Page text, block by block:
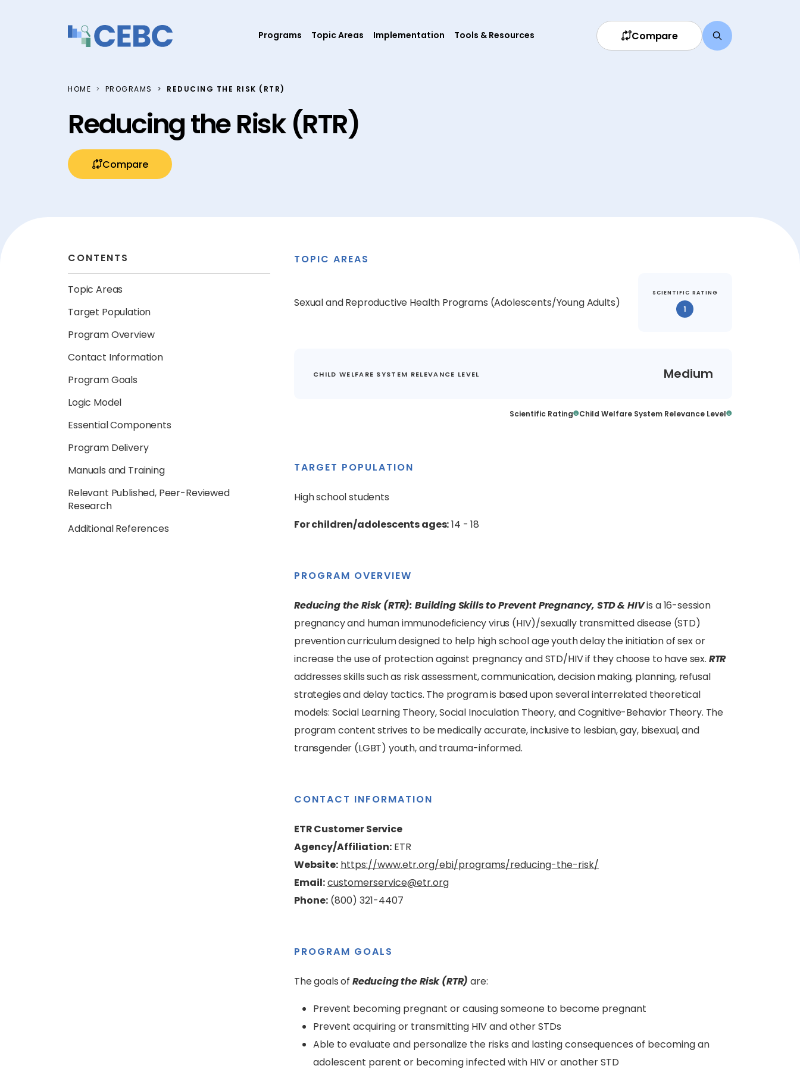
Programs Topic Areas Implementation Tools & Resources Compare
HOME PROGRAMS REDUCING THE RISK (RTR)
Reducing the Risk (RTR)
Compare
CONTENTS
Topic Areas
Target Population
Program Overview
Contact Information
Program Goals
Logic Model
Essential Components
Program Delivery
Manuals and Training
Relevant Published, Peer-Reviewed
Research
Additional References
TOPIC AREAS
Sexual and Reproductive Health Programs (Adolescents/Young Adults)
SCIENTIFIC RATING
1
CHILD WELFARE SYSTEM RELEVANCE LEVEL Medium
Scientific Rating Child Welfare System Relevance Level
TARGET POPULATION
High school students
For children/adolescents ages:14 - 18
PROGRAM OVERVIEW
Reducing the Risk (RTR): Building Skills to Prevent Pregnancy, STD & HIVis a 16-session
pregnancy and human immunodeficiency virus (HIV)/sexually transmitted disease (STD)
prevention curriculum designed to help high school age youth delay the initiation of sex or
increase the use of protection against pregnancy and STD/HIV if they choose to have sex. RTR
addresses skills such as risk assessment, communication, decision making, planning, refusal
strategies and delay tactics. The program is based upon several interrelated theoretical
models: Social Learning Theory, Social Inoculation Theory, and Cognitive-Behavior Theory. The
program content strives to be medically accurate, inclusive to lesbian, gay, bisexual, and
transgender (LGBT) youth, and trauma-informed.
CONTACT INFORMATION
ETR Customer Service
Agency/Affiliation: ETR
Website: https://www.etr.org/ebi/programs/reducing-the-risk/
Email:customerservice@etr.org
Phone: (800) 321-4407
PROGRAM GOALS
The goals of Reducing the Risk (RTR) are:
Prevent becoming pregnant or causing someone to become pregnant
Prevent acquiring or transmitting HIV and other STDs
Able to evaluate and personalize the risks and lasting consequences of becoming an
adolescent parent or becoming infected with HIV or another STD